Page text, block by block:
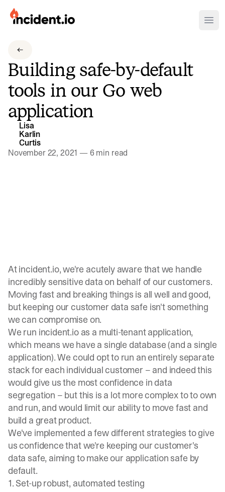
incident.io
Download .SVG logos
Download Brand Guidelines
Visit brand center
Building safe-by-default
tools in our Go web
application
Lisa
Karlin
Curtis
November 22, 2021 —6 min read
Atincident.io, we're acutely aware that we handle
incredibly sensitive data on behalf of our customers.
Moving fast and breaking things is all well and good,
but keeping our customer data safe isn't something
we can compromise on.
We run incident.io as a multi-tenant application,
which means we have a single database (and a single
application). We could opt to run an entirely separate
stack for each individual customer – and indeed this
would give us the most confidence in data
segregation – but this is a lot more complex to to own
and run, and would limit our ability to move fast and
build a great product.
We've implemented a few different strategies to give
us confidence that we're keeping our customer's
data safe, aiming to make our application safe by
default.
1. Set-up robust, automated testing